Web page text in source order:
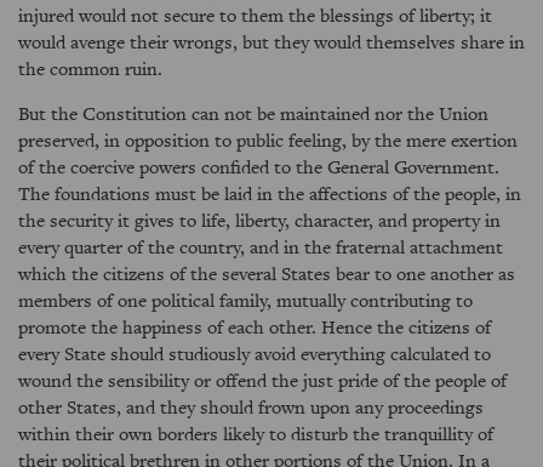
injured would not secure to them the blessings of liberty; it
would avenge their wrongs, but they would themselves share in
the common ruin.
But the Constitution can not be maintained nor the Union
preserved, in opposition to public feeling, by the mere exertion
of the coercive powers confided to the General Government.
The foundations must be laid in the affections of the people, in
the security it gives to life, liberty, character, and property in
every quarter of the country, and in the fraternal attachment
which the citizens of the several States bear to one another as
members of one political family, mutually contributing to
promote the happiness of each other. Hence the citizens of
every State should studiously avoid everything calculated to
wound the sensibility or offend the just pride of the people of
other States, and they should frown upon any proceedings
within their own borders likely to disturb the tranquillity of
their political brethren in other portions of the Union. In a